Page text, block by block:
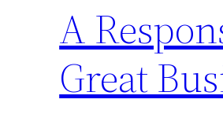
A
Great